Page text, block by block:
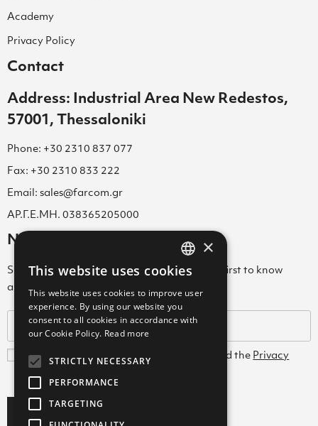
Academy
Privacy Policy
Contact
Address: Industrial Area New Redestos,
57001, Thessaloniki
Phone: +30 2310 837 077
Fax: +30 2310 833 222
Email: sales@farcom.gr
ΑΡ.Γ.Ε.ΜΗ. 038365205000
Newsletter
Subscribe to our Newsletter & be among the first to know
about new arrivals, special offers & more!
I agree with theTerms and Conditions and the Privacy
Policy
GREEK
ENGLISH
GREEK
×
This website uses cookies
This website uses cookies to improve user
experience. By using our website you
consent to all cookies in accordance with
our Cookie Policy. Read more
STRICTLY NECESSARY
PERFORMANCE
TARGETING